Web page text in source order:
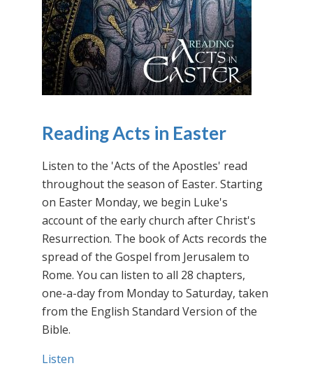
Reading Acts in Easter
Listen to the 'Acts of the Apostles' read
throughout the season of Easter. Starting
on Easter Monday, we begin Luke's
account of the early church after Christ's
Resurrection. The book of Acts records the
spread of the Gospel from Jerusalem to
Rome. You can listen to all 28 chapters,
one-a-day from Monday to Saturday, taken
from the English Standard Version of the
Bible.
Listen